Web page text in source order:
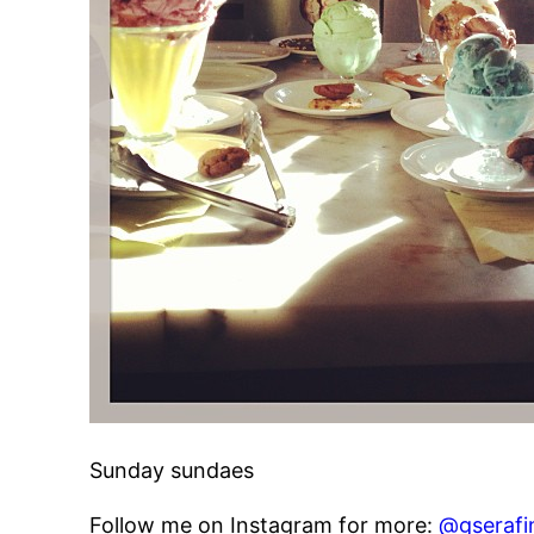
Sunday sundaes
Follow me on Instagram for more: